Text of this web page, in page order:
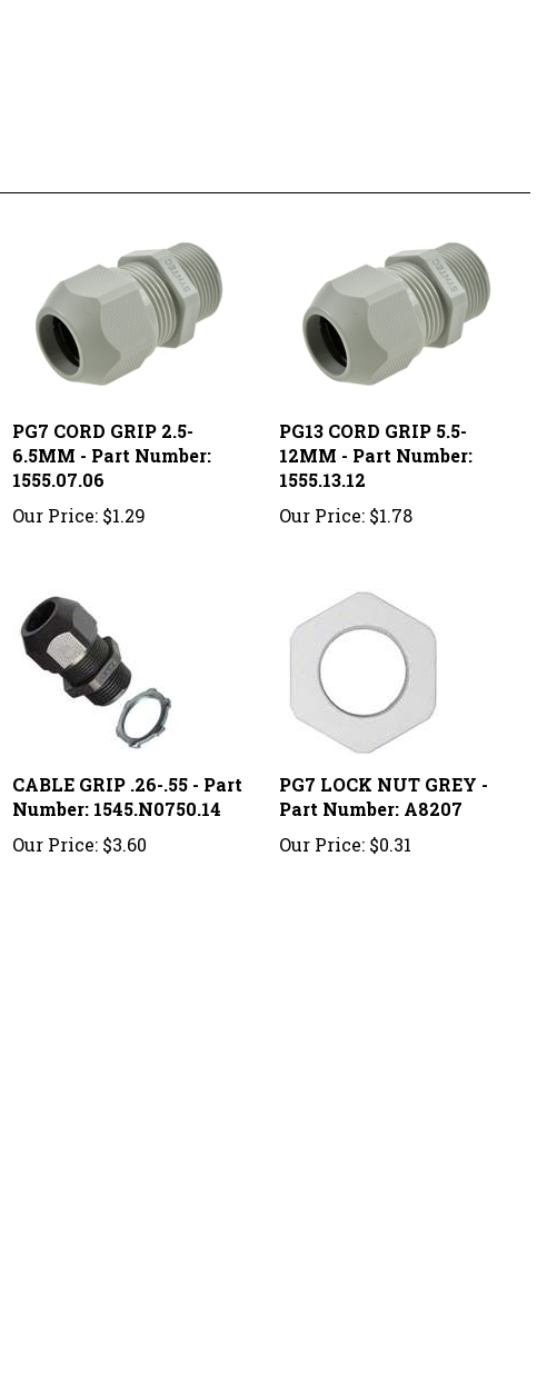
6.5MM - Part Number:
1555.07.06
Our Price:$1.29
12MM - Part Number:
1555.13.12
Our Price:
Number: 1545.N0750.14
Our Price:$3.60
PG7 LOCK NUT GREY -
Part Number: A8207
Our Price:$0.31